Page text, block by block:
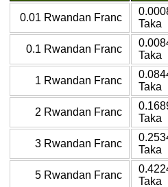
0.01 Rwandan Franc
Taka
0.1 Rwandan Franc
Taka
1 Rwandan Franc
Taka
2 Rwandan Franc
Taka
3 Rwandan Franc
Taka
5 Rwandan Franc
Taka